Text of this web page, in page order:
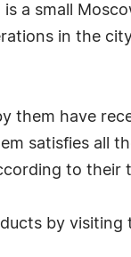
a small
in the
them have
satisfies all
to their
by visiting